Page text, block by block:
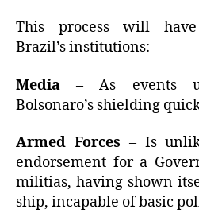
This process will have
Brazil’s institutions:
Media – As events
Bolsonaro’s shielding
Armed Forces – Is
endorsement for a
militias, having shown
ship, incapable of basic